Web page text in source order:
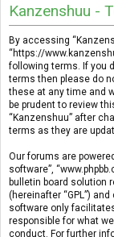
Kanzenshuu -
By accessing
“https://
following terms. If you
terms then please do
these at any time and
be prudent to review
“Kanzenshuu” after
terms as they are
Our forums are
software”,
bulletin board solution
(hereinafter “GPL”)
software only
responsible for what
conduct. For further